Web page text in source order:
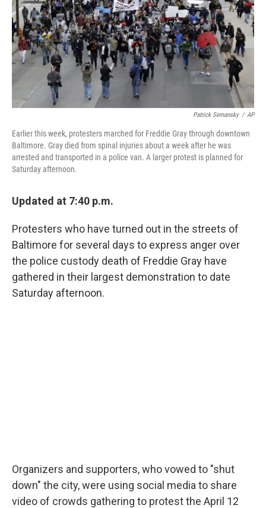
Patrick Semansky / AP
Earlier this week, protesters marched for Freddie Gray through downtown
Baltimore. Gray died from spinal injuries about a week after he was
arrested and transported in a police van. A larger protest is planned for
Saturday afternoon.
Updated at 7:40 p.m.
Protesters who have turned out in the streets of
Baltimore for several days to express anger over
the police custody death of Freddie Gray have
gathered in their largest demonstration to date
Saturday afternoon.
Organizers and supporters, who vowed to "shut
down" the city, were using social media to share
video of crowds gathering to protest the April 12